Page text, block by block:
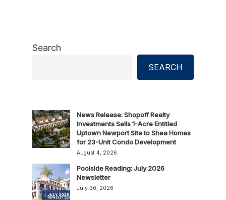
Search
SEARCH
News Release: Shopoff Realty
Investments Sells 1-Acre Entitled
Uptown Newport Site to Shea Homes
for 23-Unit Condo Development
August 4, 2026
Poolside Reading: July 2026
Newsletter
July 30, 2026